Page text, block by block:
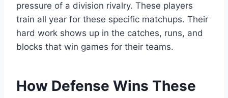
pressure of a division rivalry. These players
train all year for these specific matchups. Their
hard work shows up in the catches, runs, and
blocks that win games for their teams.
How Defense Wins These